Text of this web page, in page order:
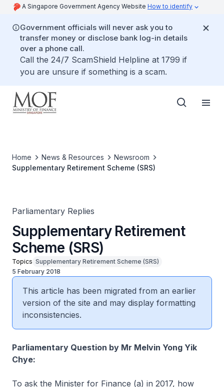
A Singapore Government Agency Website How to identify
Government officials will never ask you to
transfer money or disclose bank log-in details
over a phone call.
Call the 24/7 ScamShield Helpline at 1799 if
you are unsure if something is a scam.
Home News & Resources
Newsroom
Supplementary Retirement Scheme (SRS)
Parliamentary Replies
Supplementary Retirement
Scheme (SRS)
Topics Supplementary Retirement Scheme (SRS)
5 February 2018
This article has been migrated from an earlier
version of the site and may display formatting
inconsistencies.
Parliamentary Question by Mr Melvin Yong Yik
Chye:
To ask the Minister for Finance (a) in 2017, how